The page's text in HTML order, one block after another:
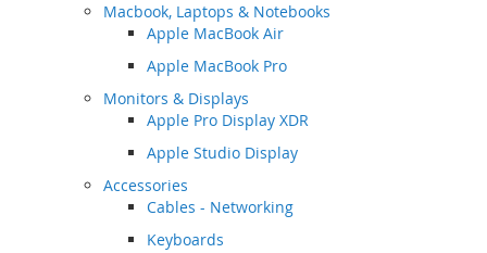
Macbook, Laptops & Notebooks
Apple MacBook Air
Apple MacBook Pro
Monitors & Displays
Apple Pro Display XDR
Apple Studio Display
Accessories
Cables - Networking
Keyboards